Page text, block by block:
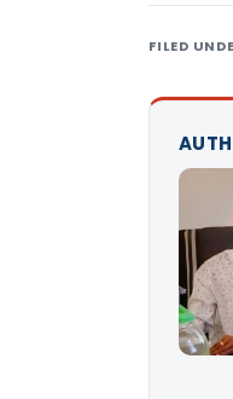
FILED